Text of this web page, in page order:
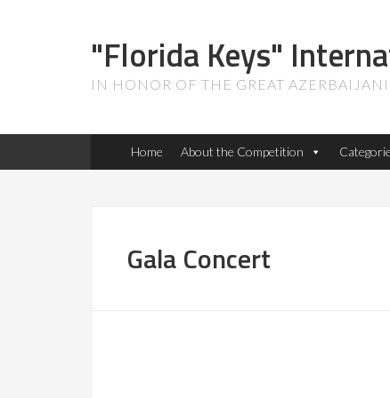
"Florida Keys"
IN HONOR OF THE GREAT
Home About the Competition
Gala Concert